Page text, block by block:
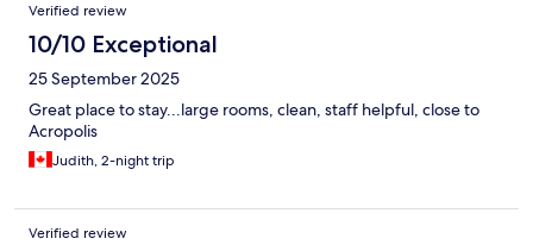
Verified review
10/10 Exceptional
25 September 2025
Great place to stay...large rooms, clean, staff helpful, close to
Acropolis
Judith, 2-night trip
Verified review